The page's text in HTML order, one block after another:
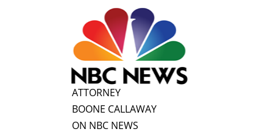
ATTORNEY
BOONE CALLAWAY
ON NBC NEWS